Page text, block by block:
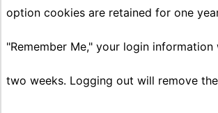
option cookies are retained for one
"Remember Me," your login
two weeks. Logging out will remove